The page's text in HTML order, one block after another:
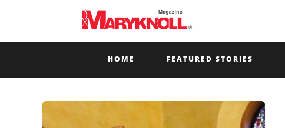
HOME FEATURED STORIES